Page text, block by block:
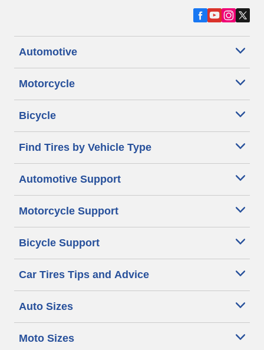
Automotive
Motorcycle
Bicycle
Find Tires by Vehicle Type
Automotive Support
Motorcycle Support
Bicycle Support
Car Tires Tips and Advice
Auto Sizes
Moto Sizes